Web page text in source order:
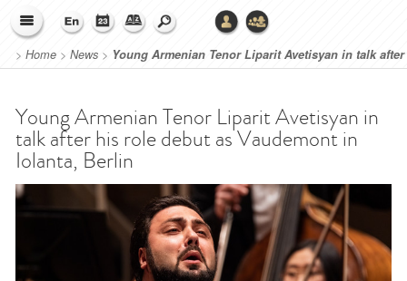
> Home > News > Young Armenian Tenor Liparit Avetisyan in talk after
his role debut as Vaudemont in Iolanta, Berlin
Young Armenian Tenor Liparit Avetisyan in
talk after his role debut as Vaudemont in
Iolanta, Berlin